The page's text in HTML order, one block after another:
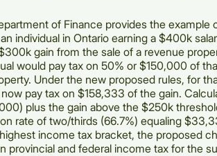
of Finance provides the
individual in Ontario earning a $400k
gain from the sale of a revenue
would pay tax on 50% or $150,000 of
Under the new proposed rules, for
pay tax on $158,333 of the gain.
plus the gain above the $250k
rate of two/thirds (66.7%) equaling
income tax bracket, the proposed
provincial and federal income tax for the